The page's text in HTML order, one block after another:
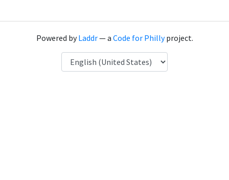
Powered byLaddr— a Code for Phillyproject.
Language